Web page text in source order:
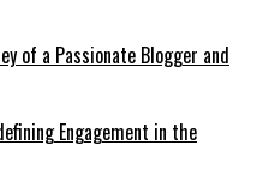
of a Passionate Blogger and